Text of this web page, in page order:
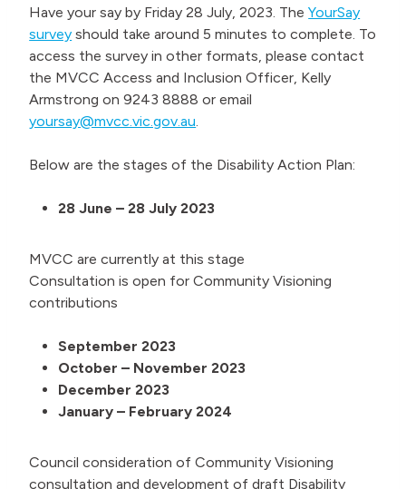
Have your say by Friday 28 July, 2023. TheYourSay
survey should take around 5 minutes to complete. To
access the survey in other formats, please contact
the MVCC Access and Inclusion Officer, Kelly
Armstrong on 9243 8888 or email
yoursay@mvcc.vic.gov.au
Below are the stages of the Disability Action Plan:
28 June – 28 July 2023
MVCC are currently at this stage
Consultation is open for Community Visioning
contributions
September 2023
October – November 2023
December 2023
January – February 2024
Council consideration of Community Visioning
consultation and development of draft Disability